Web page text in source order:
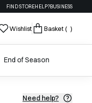
FIND STOREHELP?BUSINESS
Wishlist Basket( )
End of Season
Need help?